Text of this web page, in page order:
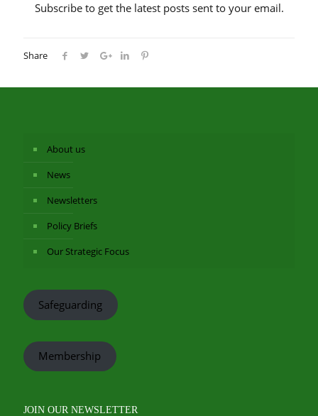
Subscribe to get the latest posts sent to your email.
Share
About us
News
Newsletters
Policy Briefs
Our Strategic Focus
Safeguarding
Membership
JOIN OUR NEWSLETTER